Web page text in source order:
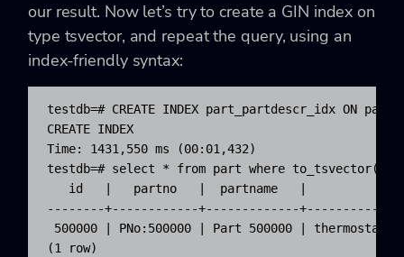
our result. Now let’s try to create a GIN index on
type tsvector, and repeat the query, using an
index-friendly syntax:
testdb=# CREATE INDEX part_partdescr_idx ON
CREATE INDEX
Time: 1431,550 ms (00:01,432)
testdb=# select * from part where
id   |   partno   |  partname   |
--------+------------+-------------
500000 | PNo:500000 | Part 500000 |
(1 row)